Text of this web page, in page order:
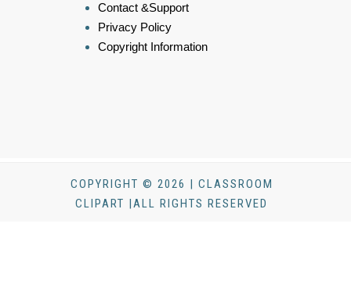
Contact &Support
Privacy Policy
Copyright Information
COPYRIGHT © 2026 | CLASSROOM
CLIPART |ALL RIGHTS RESERVED